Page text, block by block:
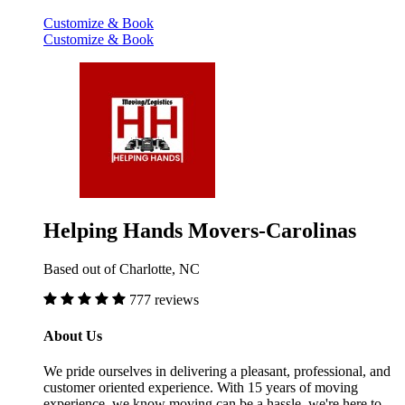
Customize & Book
Customize & Book
Helping Hands Movers-Carolinas
Based out of Charlotte, NC
777 reviews
About Us
We pride ourselves in delivering a pleasant, professional, and
customer oriented experience. With 15 years of moving